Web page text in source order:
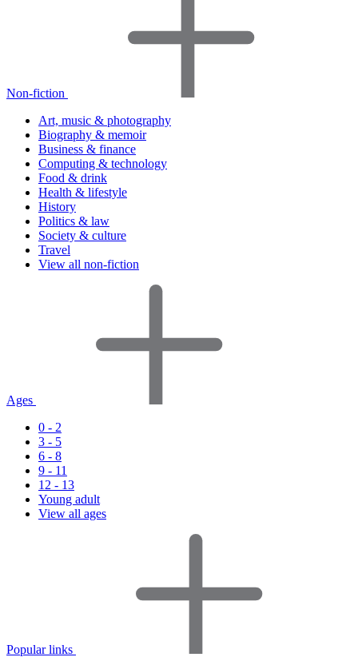
Non-fiction
Art, music & photography
Biography & memoir
Business & finance
Computing & technology
Food & drink
Health & lifestyle
History
Politics & law
Society & culture
Travel
View all non-fiction
Ages
0 - 2
3 - 5
6 - 8
9 - 11
12 - 13
Young adult
View all ages
Popular links